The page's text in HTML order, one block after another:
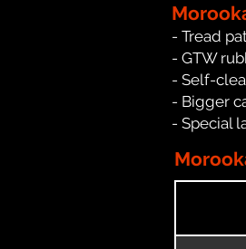
- Tread
- GTW
- Self-
- Bigger
- Special